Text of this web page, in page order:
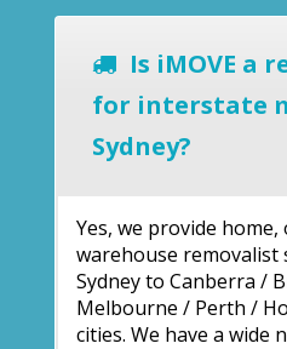
Is iMOVE a
for interstate
Sydney?
Yes, we provide home,
warehouse removalist
Sydney to Canberra /
Melbourne / Perth /
cities. We have a wide